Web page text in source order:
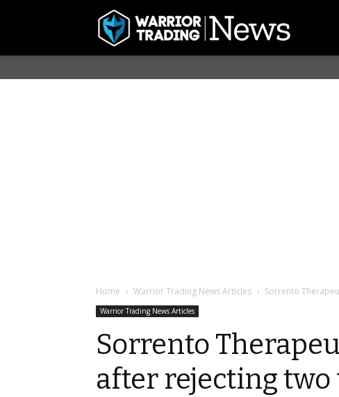
Home Warrior Trading News Articles Sorrento
Warrior Trading News Articles
Sorrento
after rejecting two